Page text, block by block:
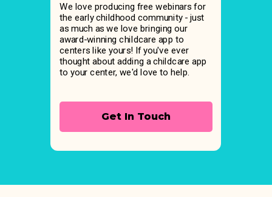
Get In Touch
We love producing free webinars for
the early childhood community - just
as much as we love bringing our
award-winning childcare app to
centers like yours! If you've ever
thought about adding a childcare app
to your center, we'd love to help.